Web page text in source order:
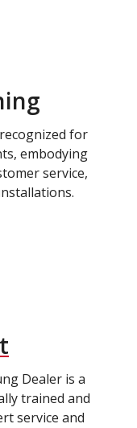
for
embodying
service,
Dealer is a
trained and
service and